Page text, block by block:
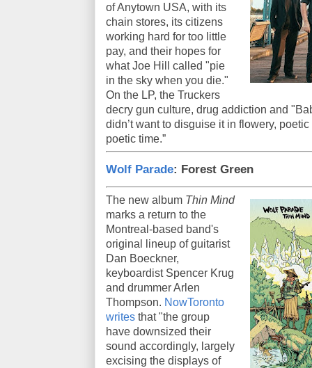
of Anytown USA, with its
chain stores, its citizens
working hard for too little
pay, and their hopes for
what Joe Hill called "pie
in the sky when you die."
On the LP, the Truckers
decry gun culture, drug addiction and
didn’t want to disguise it in flowery, poetic
poetic time.”
Wolf Parade: Forest Green
The new album Thin Mind
marks a return to the
Montreal-based band's
original lineup of guitarist
Dan Boeckner,
keyboardist Spencer Krug
and drummer Arlen
Thompson. NowToronto
writes that "the group
have downsized their
sound accordingly, largely
excising the displays of